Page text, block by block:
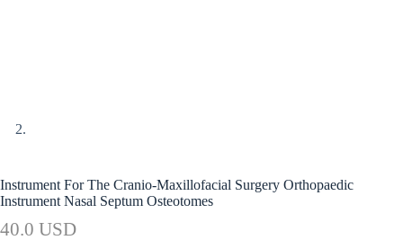
Instrument For The Cranio-Maxillofacial Surgery Orthopaedic
Instrument Nasal Septum Osteotomes
40.0 USD